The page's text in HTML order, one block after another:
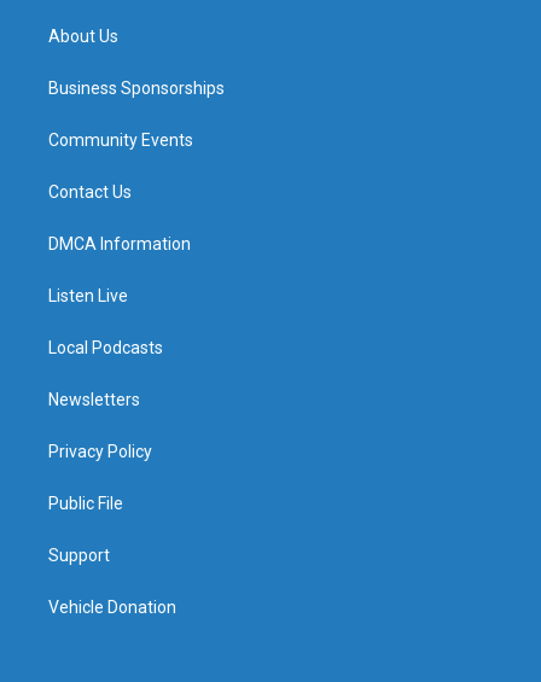
About Us
Business Sponsorships
Community Events
Contact Us
DMCA Information
Listen Live
Local Podcasts
Newsletters
Privacy Policy
Public File
Support
Vehicle Donation